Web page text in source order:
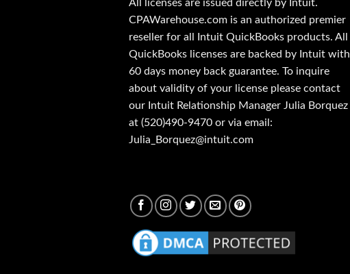
All licenses are issued directly by Intuit.
CPAWarehouse.com is an authorized premier
reseller for all Intuit QuickBooks products. All
QuickBooks licenses are backed by Intuit with
60 days money back guarantee. To inquire
about validity of your license please contact
our Intuit Relationship Manager Julia Borquez
at (520)490-9470 or via email:
Julia_Borquez@intuit.com